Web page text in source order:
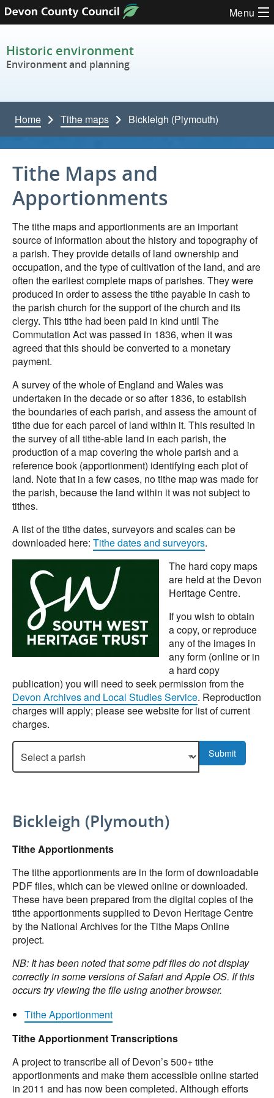
Skip to content Menu
Historic environment
Environment and planning
Home Tithe maps Bickleigh (Plymouth)
Tithe Maps and
Apportionments
The tithe maps and apportionments are an important
source of information about the history and topography of
a parish. They provide details of land ownership and
occupation, and the type of cultivation of the land, and are
often the earliest complete maps of parishes. They were
produced in order to assess the tithe payable in cash to
the parish church for the support of the church and its
clergy. This tithe had been paid in kind until The
Commutation Act was passed in 1836, when it was
agreed that this should be converted to a monetary
payment.
A survey of the whole of England and Wales was
undertaken in the decade or so after 1836, to establish
the boundaries of each parish, and assess the amount of
tithe due for each parcel of land within it. This resulted in
the survey of all tithe-able land in each parish, the
production of a map covering the whole parish and a
reference book (apportionment) identifying each plot of
land. Note that in a few cases, no tithe map was made for
the parish, because the land within it was not subject to
tithes.
A list of the tithe dates, surveyors and scales can be
downloaded here: Tithe dates and surveyors.
The hard copy maps
are held at the Devon
Heritage Centre.
If you wish to obtain
a copy, or reproduce
any of the images in
any form (online or in
a hard copy
publication) you will need to seek permission from the
Devon Archives and Local Studies Service. Reproduction
charges will apply; please see website for list of current
charges.
Select a parish to display more details.
Submit
Bickleigh (Plymouth)
Tithe Apportionments
The tithe apportionments are in the form of downloadable
PDF files, which can be viewed online or downloaded.
These have been prepared from the digital copies of the
tithe apportionments supplied to Devon Heritage Centre
by the National Archives for the Tithe Maps Online
project.
NB: It has been noted that some pdf files do not display
correctly in some versions of Safari and Apple OS. If this
occurs try viewing the file using another browser.
Tithe Apportionment
Tithe Apportionment Transcriptions
A project to transcribe all of Devon’s 500+ tithe
apportionments and make them accessible online started
in 2011 and has now been completed. Although efforts